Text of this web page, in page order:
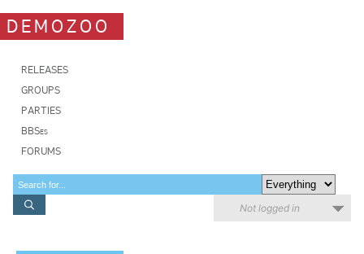
DEMOZOO
RELEASES
GROUPS
PARTIES
BBSes
FORUMS
Not logged in